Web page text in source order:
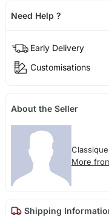
Need Help ?
Early Delivery
Customisations
About the Seller
More
Shipping